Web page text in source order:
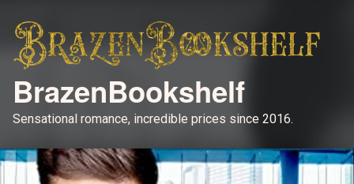
BrazenBookshelf
Sensational romance, incredible prices since 2016.